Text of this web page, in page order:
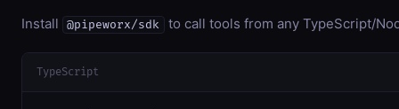
Install @pipeworx/sdk to call tools from any TypeScript/
TypeScript